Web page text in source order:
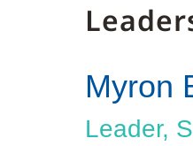
Myron
Leader,